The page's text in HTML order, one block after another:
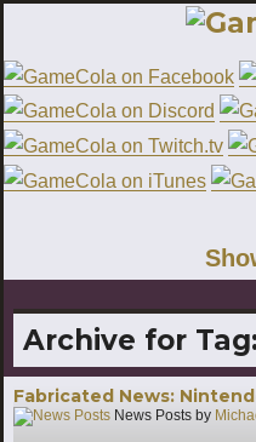
Archive for Tag:
Fabricated News:
News Posts by